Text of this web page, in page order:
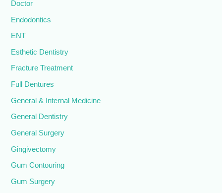
Doctor
Endodontics
ENT
Esthetic Dentistry
Fracture Treatment
Full Dentures
General & Internal Medicine
General Dentistry
General Surgery
Gingivectomy
Gum Contouring
Gum Surgery